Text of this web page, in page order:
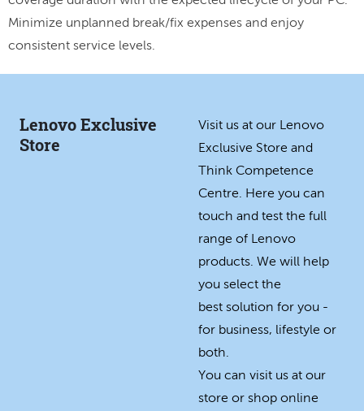
Minimize unplanned break/fix expenses and enjoy
consistent service levels.
Lenovo Exclusive
Store
Visit us at our Lenovo
Exclusive Store and
Think Competence
Centre. Here you can
touch and test the full
range of Lenovo
products. We will help
you select the
best solution for you -
for business, lifestyle or
both.
You can visit us at our
store or shop online